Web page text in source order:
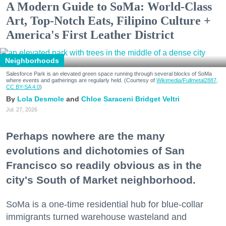
A Modern Guide to SoMa: World-Class
Art, Top-Notch Eats, Filipino Culture +
America's First Leather District
Neighborhoods
Salesforce Park is an elevated green space running through several blocks of SoMa
where events and gatherings are regularly held. (Courtesy of Wikimedia/Fullmetal2887,
CC BY-SA 4.0)
Lola Desmole Chloe Saraceni Bridget Veltri
Jul. 27, 2026
Perhaps nowhere are the many
evolutions and dichotomies of San
Francisco so readily obvious as in the
city's South of Market neighborhood.
SoMa is a one-time residential hub for blue-collar
immigrants turned warehouse wasteland and